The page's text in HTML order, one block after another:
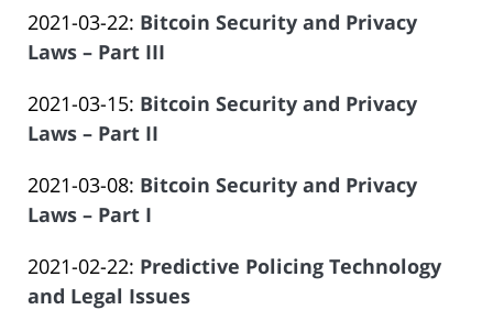
Salar
Atrizadeh
14:09:56
of
Salar
Atrizadeh
06-
14
Law
Offices
Salar
Atrizadeh
2021-03-22: Updated:
2023-
14
14:09:57
Bitcoin Security and Privacy
Laws – Part III
Law
Offices
Salar
Atrizadeh
2021-03-15: Updated:
2023-
14
14:14:50
Bitcoin Security and Privacy
Laws – Part II
Law
Offices
Salar
Atrizadeh
2021-03-08: Updated:
2023-
14
14:14:51
Bitcoin Security and Privacy
Laws – Part I
Law
Offices
2021-02-22: Updated:
2023-
Predictive Policing Technology
and Legal Issues